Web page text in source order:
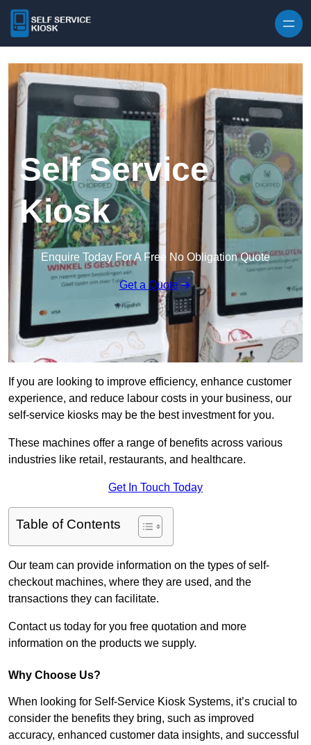
Self Service
Kiosk
Enquire Today For A Free No Obligation Quote
Get a Quote
If you are looking to improve efficiency, enhance customer
experience, and reduce labour costs in your business, our
self-service kiosks may be the best investment for you.
These machines offer a range of benefits across various
industries like retail, restaurants, and healthcare.
Get In Touch Today
Table of Contents
Our team can provide information on the types of self-
checkout machines, where they are used, and the
transactions they can facilitate.
Contact us today for you free quotation and more
information on the products we supply.
Why Choose Us?
When looking for Self-Service Kiosk Systems, it’s crucial to
consider the benefits they bring, such as improved
accuracy, enhanced customer data insights, and successful